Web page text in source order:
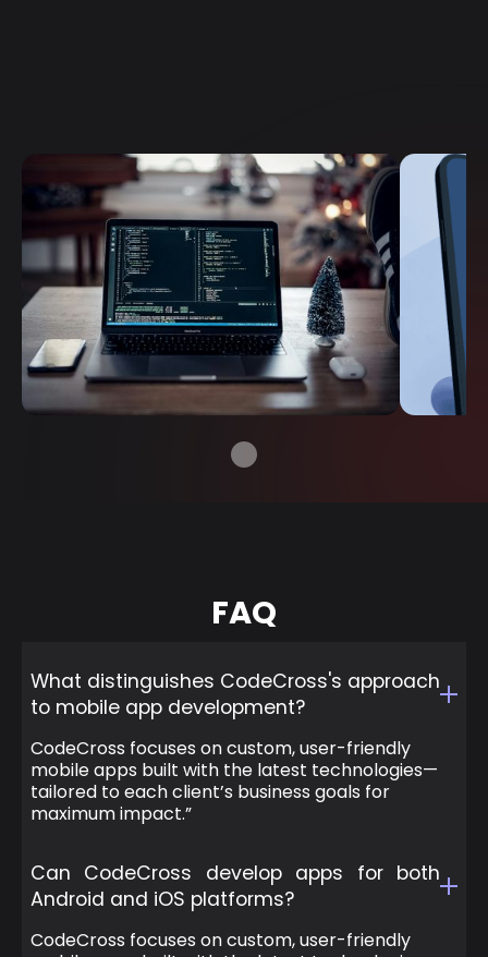
FAQ
What distinguishes CodeCross's approach
to mobile app development?
CodeCross focuses on custom, user-friendly
mobile apps built with the latest technologies—
tailored to each client’s business goals for
maximum impact.”
Can CodeCross develop apps for both
Android and iOS platforms?
CodeCross focuses on custom, user-friendly